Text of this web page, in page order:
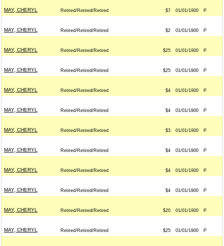
MAY, CHERYL Retired/Retired/Retired $7 01/01/1900 P
MAY, CHERYL Retired/Retired/Retired $2 01/01/1900 P
MAY, CHERYL Retired/Retired/Retired $25 01/01/1900 P
MAY, CHERYL Retired/Retired/Retired $25 01/01/1900 P
MAY, CHERYL Retired/Retired/Retired $4 01/01/1900 P
MAY, CHERYL Retired/Retired/Retired $4 01/01/1900 P
MAY, CHERYL Retired/Retired/Retired $3 01/01/1900 P
MAY, CHERYL Retired/Retired/Retired $4 01/01/1900 P
MAY, CHERYL Retired/Retired/Retired $4 01/01/1900 P
MAY, CHERYL Retired/Retired/Retired $4 01/01/1900 P
MAY, CHERYL Retired/Retired/Retired $20 01/01/1900 P
MAY, CHERYL Retired/Retired/Retired $25 01/01/1900 P